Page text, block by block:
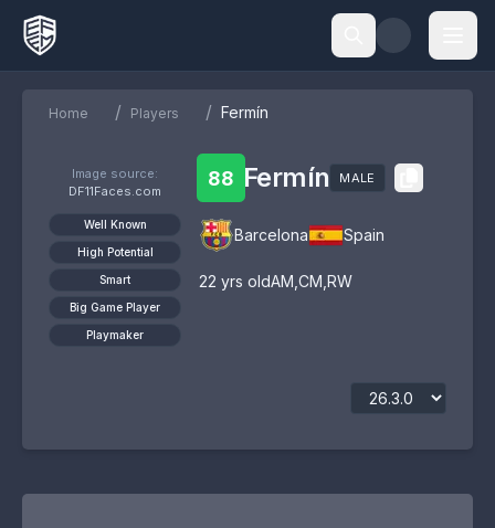
Home / Players / Fermín
Image source:
DF11Faces.com
Well Known
High Potential
Smart
Big Game Player
Playmaker
88 Fermín MALE
Barcelona Spain
22 yrs oldAM CM RW